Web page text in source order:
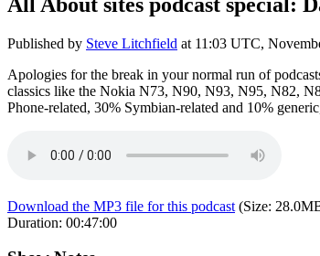
Published by Steve Litchfield at 11:03 UTC,
Apologies for the break in your normal run of
classics like the Nokia N73, N90, N93, N95, N82,
Phone-related, 30% Symbian-related and 10%
Download the MP3 file for this podcast (Size:
Duration: 00:47:00